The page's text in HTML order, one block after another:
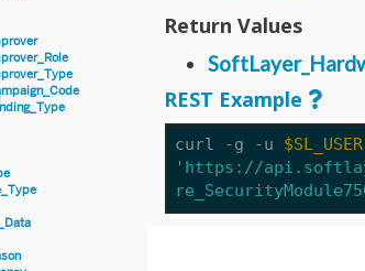
Return Values
REST Example
curl -g -u $SL_USER
'https://